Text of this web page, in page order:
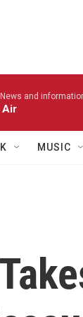
News and
Air
MUSIC